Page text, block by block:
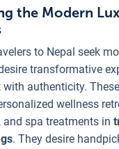
the Modern
to Nepal seek
transformative
authenticity.
wellness
spa treatments in
. They desire